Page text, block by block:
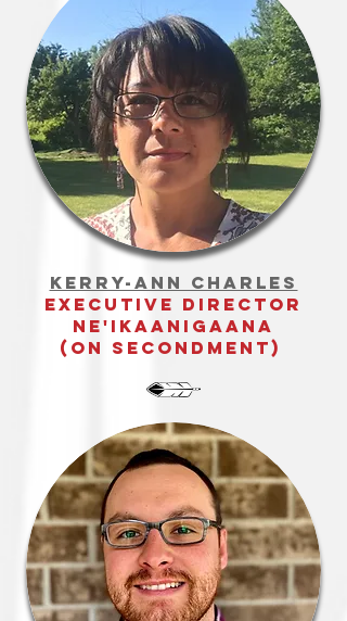
Kerry-Ann Charles
executive director
ne'ikaanigaana
(on secondment)